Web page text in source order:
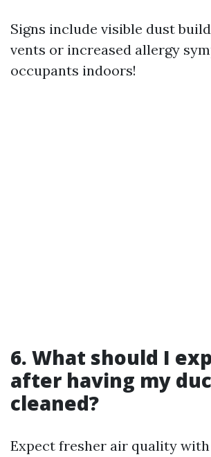
Signs include visible dust
vents or increased allergy
occupants indoors!
6. What should I
after having my
cleaned?
Expect fresher air quality